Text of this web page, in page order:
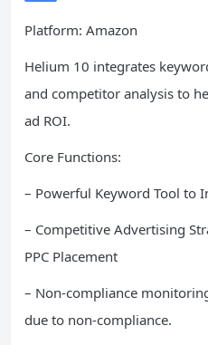
Platform: Amazon
Helium 10 integrates
and competitor analysis to
ad ROI.
Core Functions:
– Powerful Keyword Tool to
– Competitive Advertising
PPC Placement
– Non-compliance
due to non-compliance.